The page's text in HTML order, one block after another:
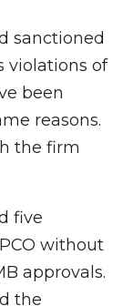
sanctioned
violations of
been
reasons.
the firm
five
without
approvals.
the